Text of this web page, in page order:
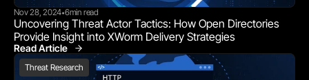
Nov 28, 2024•6min read
Uncovering Threat Actor Tactics: How Open Directories
Provide Insight into XWorm Delivery Strategies
Read Article
Threat Research
Threat Research